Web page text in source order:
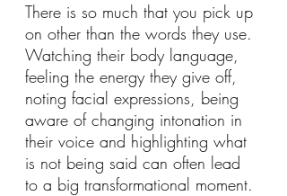
There is so much that you pick up
on other than the words they use.
Watching their body language,
feeling the energy they give off,
noting facial expressions, being
aware of changing intonation in
their voice and highlighting what
is not being said can often lead
to a big transformational moment.